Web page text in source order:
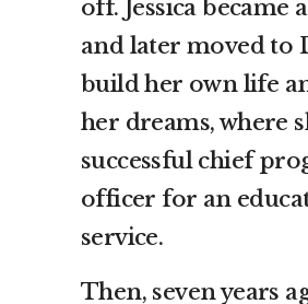
off. Jessica became
and later moved to
build her own life
her dreams, where
successful chief
officer for an
service.
Then, seven years